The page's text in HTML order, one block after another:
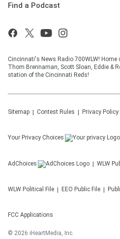
Find a Podcast
Cincinnati's News Radio 700WLW!
Thom Brennaman, Scott Sloan, Eddie &
station of the Cincinnati Reds!
Sitemap Contest Rules Privacy Policy
Your Privacy Choices
AdChoices WLW
WLW Political File EEO Public File
FCC Applications
© 2026 iHeartMedia, Inc.